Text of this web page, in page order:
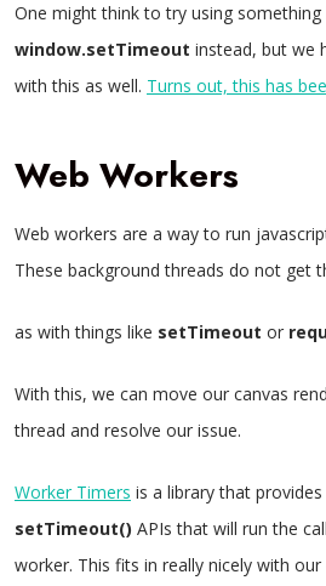
One might think to try using something
window.setTimeout instead, but we
with this as well. Turns out, this has
Web Workers
Web workers are a way to run
These background threads do not get
as with things like setTimeout or
With this, we can move our canvas
thread and resolve our issue.
Worker Timers is a library that provides
setTimeout() APIs that will run the
worker. This fits in really nicely with our